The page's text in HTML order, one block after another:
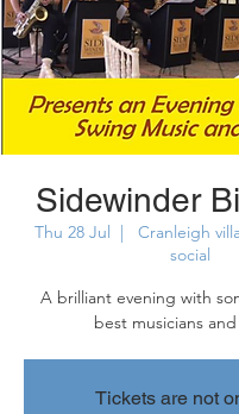
Sidewinder
Thu 28 Jul
  |
Cranleigh
social
A brilliant evening with
best musicians
Tickets are not